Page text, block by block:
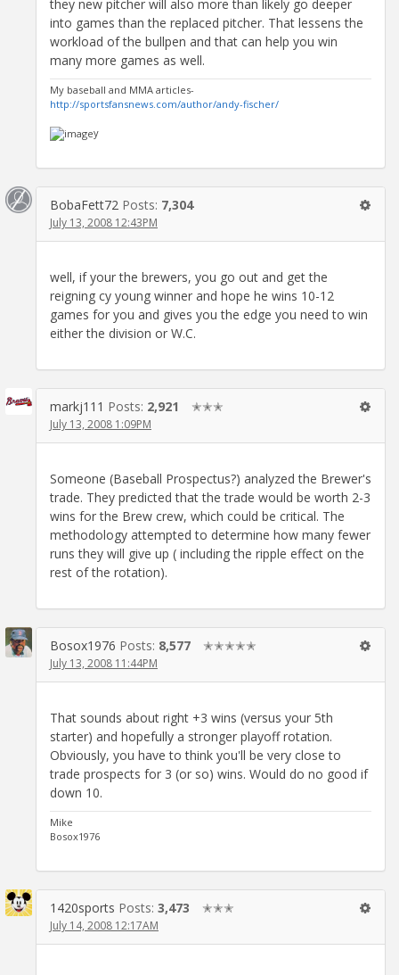
they new pitcher will also more than likely go deeper
into games than the replaced pitcher. That lessens the
workload of the bullpen and that can help you win
many more games as well.
My baseball and MMA articles-
http://sportsfansnews.com/author/andy-fischer/
y
BobaFett72 Posts: 7,304
July 13, 2008 12:43PM
well, if your the brewers, you go out and get the
reigning cy young winner and hope he wins 10-12
games for you and gives you the edge you need to win
either the division or W.C.
markj111 Posts: 2,921 ✭✭✭
July 13, 2008 1:09PM
Someone (Baseball Prospectus?) analyzed the Brewer's
trade. They predicted that the trade would be worth 2-3
wins for the Brew crew, which could be critical. The
methodology attempted to determine how many fewer
runs they will give up ( including the ripple effect on the
rest of the rotation).
Bosox1976 Posts: 8,577 ✭✭✭✭✭
July 13, 2008 11:44PM
That sounds about right +3 wins (versus your 5th
starter) and hopefully a stronger playoff rotation.
Obviously, you have to think you'll be very close to
trade prospects for 3 (or so) wins. Would do no good if
down 10.
Mike
Bosox1976
1420sports Posts: 3,473 ✭✭✭
July 14, 2008 12:17AM